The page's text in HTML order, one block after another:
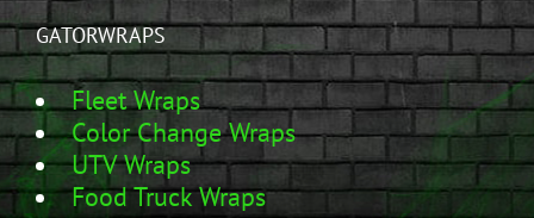
GATORWRAPS
Fleet Wraps
Color Change Wraps
UTV Wraps
Food Truck Wraps